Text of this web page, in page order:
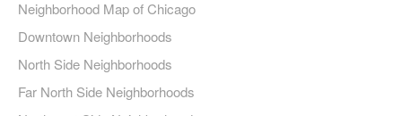
Neighborhood Map of Chicago
Downtown Neighborhoods
North Side Neighborhoods
Far North Side Neighborhoods